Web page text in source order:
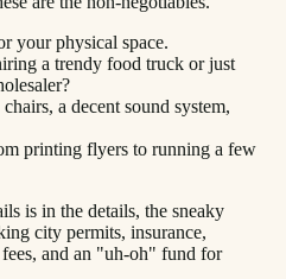
your physical space.
a trendy food truck or just
a decent sound system,
printing flyers to running a few
is in the details, the sneaky
city permits, insurance,
and an "uh-oh" fund for